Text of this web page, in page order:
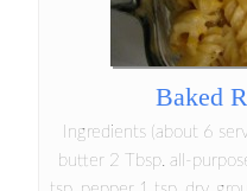
Baked
Ingredients (about 6
butter 2 Tbsp. all-